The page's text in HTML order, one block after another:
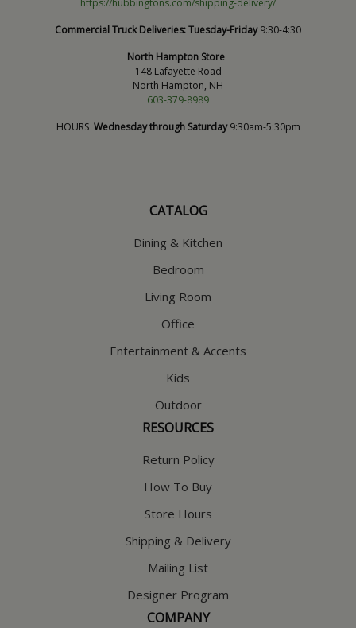
https://hubbingtons.com/shipping-delivery/
Commercial Truck Deliveries:Tuesday-Friday9:30-4:30
North Hampton Store
148 Lafayette Road
North Hampton, NH
603-379-8989
HOURS Wednesday through Saturday9:30am-5:30pm
CATALOG
Dining & Kitchen
Bedroom
Living Room
Office
Entertainment & Accents
Kids
Outdoor
RESOURCES
Return Policy
How To Buy
Store Hours
Shipping & Delivery
Mailing List
Designer Program
COMPANY